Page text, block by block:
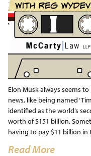
Elon Musk always seems
news, like being named
identified as the world’s
worth of $151 billion.
having to pay $11 billion in
Read More